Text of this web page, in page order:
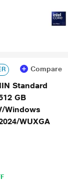
Compare
Standard
GB
Windows
WUXGA